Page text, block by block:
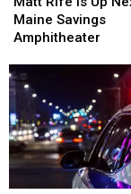
Is
Up
at
the
Maine
Savings
Amphitheater
Maine Savings
Amphitheater
Is
Up
at
the
Maine
Savings
Amphitheater